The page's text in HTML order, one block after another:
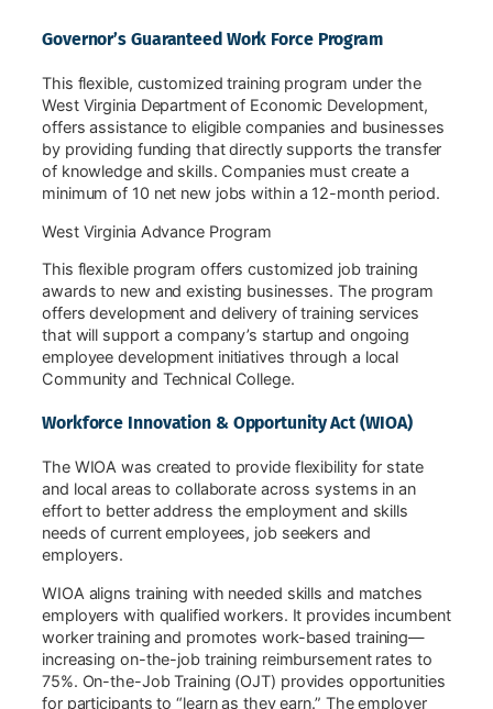
Governor’s Guaranteed Work Force Program
This flexible, customized training program under the
West Virginia Department of Economic Development,
offers assistance to eligible companies and businesses
by providing funding that directly supports the transfer
of knowledge and skills. Companies must create a
minimum of 10 net new jobs within a 12-month period.
West Virginia Advance Program
This flexible program offers customized job training
awards to new and existing businesses. The program
offers development and delivery of training services
that will support a company’s startup and ongoing
employee development initiatives through a local
Community and Technical College.
Workforce Innovation & Opportunity Act (WIOA)
The WIOA was created to provide flexibility for state
and local areas to collaborate across systems in an
effort to better address the employment and skills
needs of current employees, job seekers and
employers.
WIOA aligns training with needed skills and matches
employers with qualified workers. It provides incumbent
worker training and promotes work-based training—
increasing on-the-job training reimbursement rates to
75%. On-the-Job Training (OJT) provides opportunities
for participants to “learn as they earn.” The employer